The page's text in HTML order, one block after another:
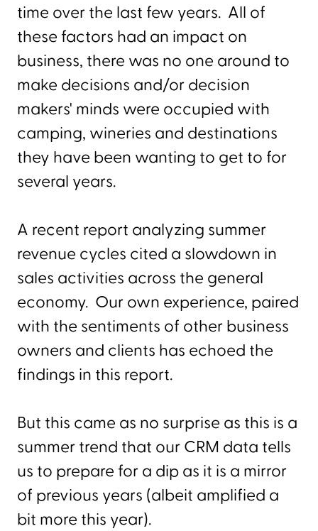
time over the last few years. All of
these factors had an impact on
business, there was no one around to
make decisions and/or decision
makers' minds were occupied with
camping, wineries and destinations
they have been wanting to get to for
several years.
A recent report analyzing summer
revenue cycles cited a slowdown in
sales activities across the general
economy. Our own experience, paired
with the sentiments of other business
owners and clients has echoed the
findings in this report.
But this came as no surprise as this is a
summer trend that our CRM data tells
us to prepare for a dip as it is a mirror
of previous years (albeit amplified a
bit more this year).